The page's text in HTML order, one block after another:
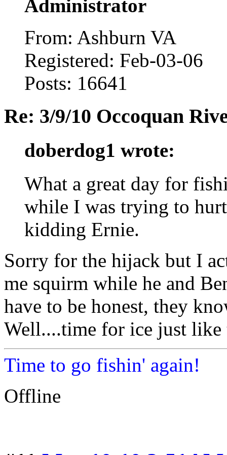
Administrator
From: Ashburn VA
Registered: Feb-03-06
Posts: 16641
Re: 3/9/10 Occoquan
doberdog1 wrote:
What a great day for
while I was trying to
kidding Ernie.
Sorry for the hijack but I
me squirm while he and
have to be honest, they
Well....time for ice just like
Time to go fishin' again!
Offline